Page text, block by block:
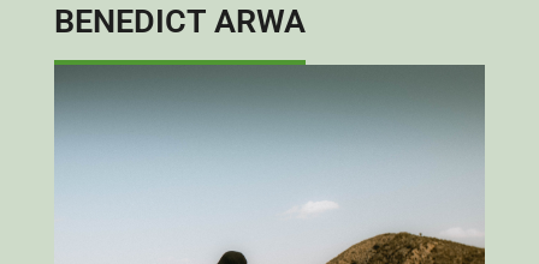
BENEDICT ARWA